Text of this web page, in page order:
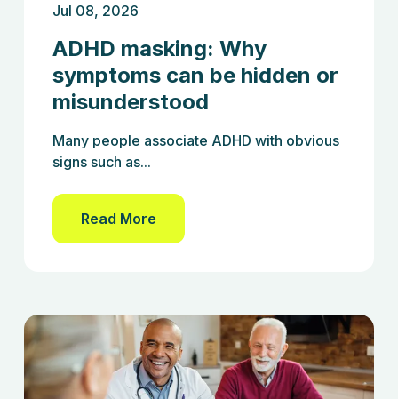
Jul 08, 2026
ADHD masking: Why
symptoms can be hidden or
misunderstood
Many people associate ADHD with obvious
signs such as...
Read More